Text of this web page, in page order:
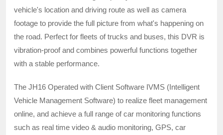
vehicle's location and driving route as well as camera
footage to provide the full picture from what's happening on
the road. Perfect for fleets of trucks and buses, this DVR is
vibration-proof and combines powerful functions together
with a stable performance.
The JH16 Operated with Client Software IVMS (Intelligent
Vehicle Management Software) to realize fleet management
online, and achieve a full range of car monitoring functions
such as real time video & audio monitoring, GPS, car